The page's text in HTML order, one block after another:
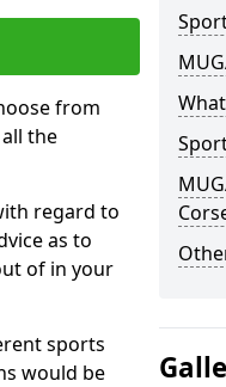
from
the
regard to
as to
of in your
sports
would be